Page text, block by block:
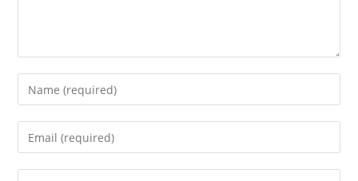
Enter
your
name
Enter
your
email